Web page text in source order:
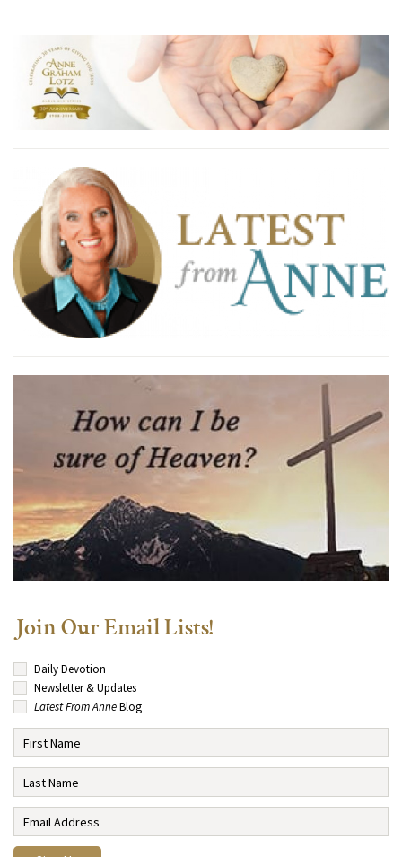
Join Our Email Lists!
Daily Devotion
Newsletter & Updates
Latest From AnneBlog